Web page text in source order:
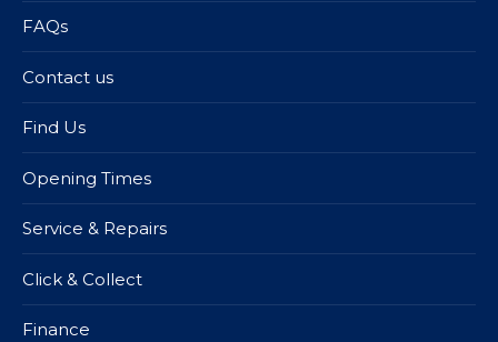
FAQs
Contact us
Find Us
Opening Times
Service & Repairs
Click & Collect
Finance